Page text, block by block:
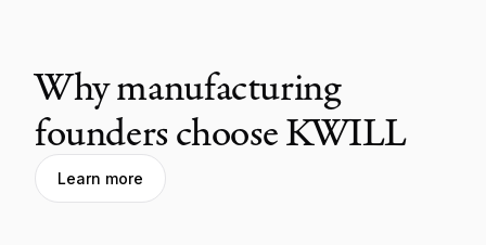
Why manufacturing
founders choose KWILL
Learn more